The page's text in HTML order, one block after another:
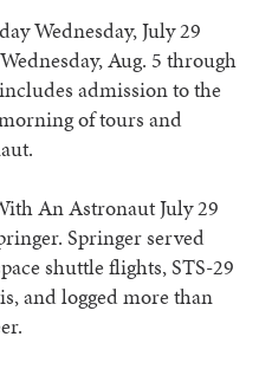
Wednesday, July 29
Aug. 5 through
admission to the
of tours and
An Astronaut July 29
Springer served
shuttle flights, STS-29
and logged more than